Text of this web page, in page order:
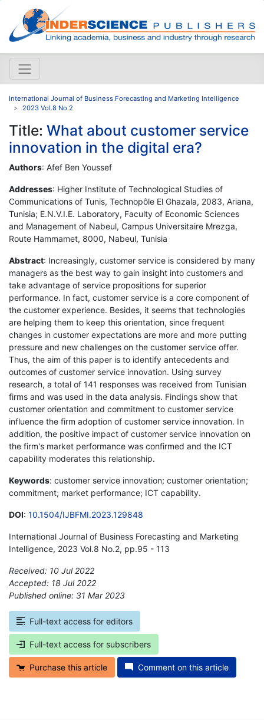
International Journal of Business Forecasting and Marketing Intelligence
2023 Vol.8 No.2
Title: What about customer service
innovation in the digital era?
Authors: Afef Ben Youssef
Addresses: Higher Institute of Technological Studies of
Communications of Tunis, Technopôle El Ghazala, 2083, Ariana,
Tunisia; E.N.V.I.E. Laboratory, Faculty of Economic Sciences
and Management of Nabeul, Campus Universitaire Mrezga,
Route Hammamet, 8000, Nabeul, Tunisia
Abstract: Increasingly, customer service is considered by many
managers as the best way to gain insight into customers and
take advantage of service propositions for superior
performance. In fact, customer service is a core component of
the customer experience. Besides, it seems that technologies
are helping them to keep this orientation, since frequent
changes in customer expectations are more and more putting
pressure and new challenges on the customer service offer.
Thus, the aim of this paper is to identify antecedents and
outcomes of customer service innovation. Using survey
research, a total of 141 responses was received from Tunisian
firms and was used in the data analysis. Findings show that
customer orientation and commitment to customer service
influence the firm adoption of customer service innovation. In
addition, the positive impact of customer service innovation on
the firm's market performance was confirmed and the ICT
capability moderates this relationship.
Keywords: customer service innovation; customer orientation;
commitment; market performance; ICT capability.
DOI: 10.1504/IJBFMI.2023.129848
International Journal of Business Forecasting and Marketing
Intelligence, 2023 Vol.8 No.2, pp.95 - 113
Received: 10 Jul 2022
Accepted: 18 Jul 2022
Published online: 31 Mar 2023
Full-text access for editors
Full-text access for subscribers
Purchase this article Comment on this article